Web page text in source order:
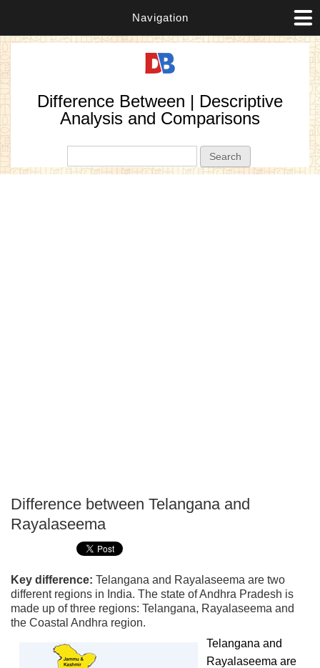
Navigation
Difference Between | Descriptive
Analysis and Comparisons
Difference between Telangana and
Rayalaseema
Key difference: Telangana and Rayalaseema are two
different regions in India. The state of Andhra Pradesh is
made up of three regions: Telangana, Rayalaseema and
the Coastal Andhra region.
Telangana and
Rayalaseema are